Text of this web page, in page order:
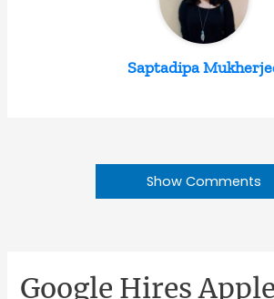
Saptadipa
Show Comments
Google Hires